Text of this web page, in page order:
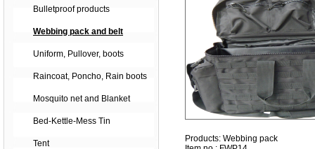
Bulletproof products
Webbing pack and belt
Uniform, Pullover, boots
Raincoat, Poncho, Rain boots
Mosquito net and Blanket
Bed-Kettle-Mess Tin
Tent
Products: Webbing pack